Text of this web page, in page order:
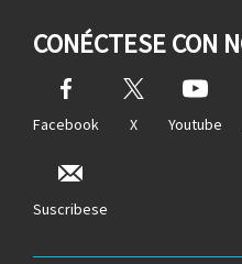
CONÉCTESE CON
Facebook X Youtube
Suscribese